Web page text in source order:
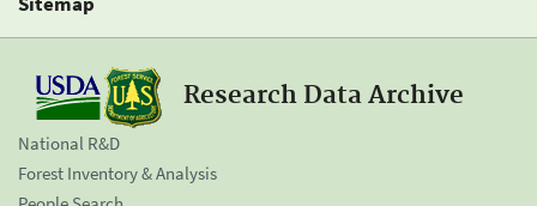
Research Data Archive
National R&D
Forest Inventory & Analysis